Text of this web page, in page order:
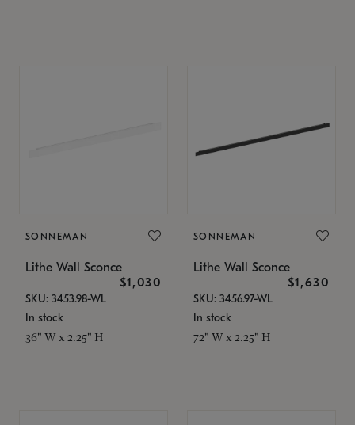
SONNEMAN
Lithe Wall Sconce
$1,030
SKU: 3453.98-WL
In stock
36" W x 2.25" H
SONNEMAN
Lithe Wall Sconce
$1,630
SKU: 3456.97-WL
In stock
72" W x 2.25" H